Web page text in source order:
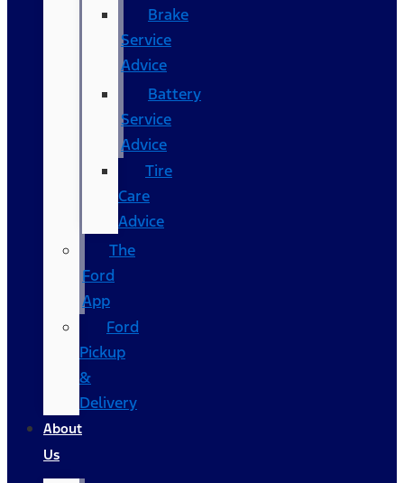
Brake
Service
Advice
Battery
Service
Advice
Tire
Care
Advice
The
Ford
App
Ford
Pickup
&
Delivery
About
Us